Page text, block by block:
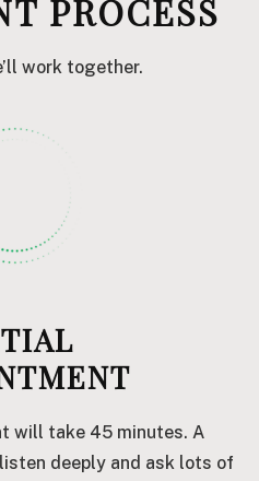
PROCESS
work together.
will take 45 minutes. A
deeply and ask lots of